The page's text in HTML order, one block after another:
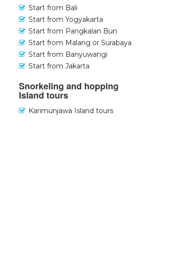
Start from Bali
Start from Yogyakarta
Start from Pangkalan Bun
Start from Malang or Surabaya
Start from Banyuwangi
Start from Jakarta
Snorkeling and hopping
Island tours
Karimunjawa Island tours